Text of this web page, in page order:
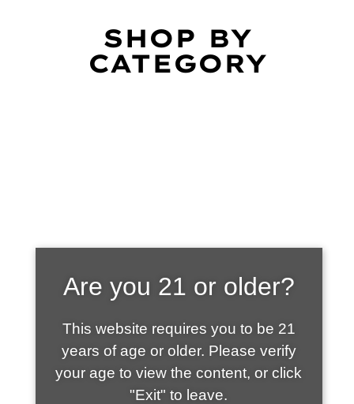
SHOP BY
CATEGORY
SHOP WHAT'S
HOT
Are you 21 or older?
This website requires you to be 21
years of age or older. Please verify
your age to view the content, or click
"Exit" to leave.